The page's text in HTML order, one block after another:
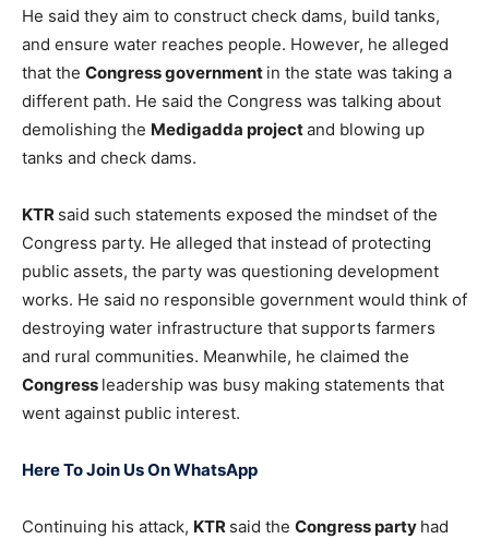
He said they aim to construct check dams, build tanks,
and ensure water reaches people. However, he alleged
that the Congress government in the state was taking a
different path. He said the Congress was talking about
demolishing the Medigadda projectand blowing up
tanks and check dams.
KTR said such statements exposed the mindset of the
Congress party. He alleged that instead of protecting
public assets, the party was questioning development
works. He said no responsible government would think of
destroying water infrastructure that supports farmers
and rural communities. Meanwhile, he claimed the
Congress leadership was busy making statements that
went against public interest.
Here To Join Us On WhatsApp
Continuing his attack, KTR said the Congress party had